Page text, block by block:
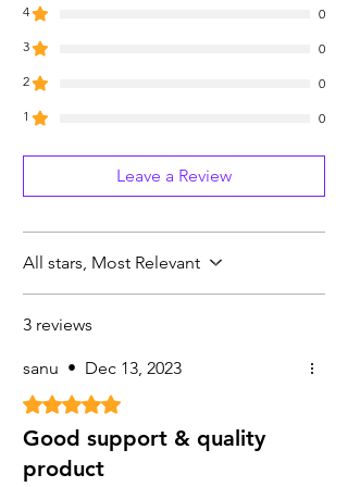
4
0
3
0
2
0
1
0
Leave a Review
All stars, Most Relevant
3 reviews
sanu • Dec 13, 2023
Rated 5 out of 5 stars.
Good support & quality
product